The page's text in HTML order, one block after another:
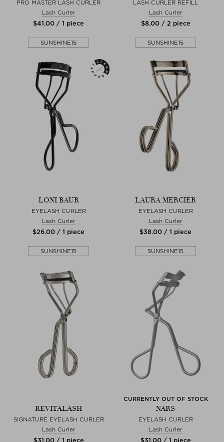
PRO MASTER LASH CURLER
Lash Curler
$‌41.00 / 1 piece
SUNSHINE15
LASH CURLER REFILL
Lash Curler
$‌8.00 / 2 piece
SUNSHINE15
LONI BAUR
EYELASH CURLER
Lash Curler
$‌26.00 / 1 piece
SUNSHINE15
LAURA MERCIER
EYELASH CURLER
Lash Curler
$‌38.00 / 1 piece
SUNSHINE15
REVITALASH
SIGNATURE EYELASH CURLER
Lash Curler
$‌31.00 / 1 piece
CURRENTLY OUT OF STOCK
NARS
EYELASH CURLER
Lash Curler
$‌31.00 / 1 piece